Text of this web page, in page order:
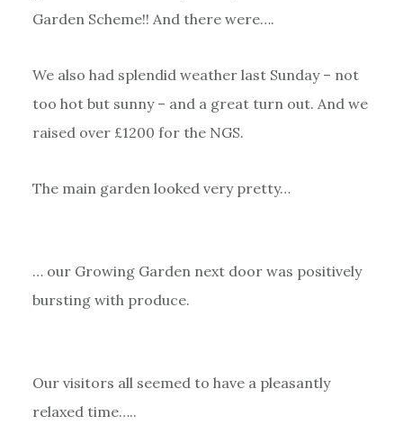
Garden Scheme!! And there were….
We also had splendid weather last Sunday – not
too hot but sunny – and a great turn out. And we
raised over £1200 for the NGS.
The main garden looked very pretty…
… our Growing Garden next door was positively
bursting with produce.
Our visitors all seemed to have a pleasantly
relaxed time…..